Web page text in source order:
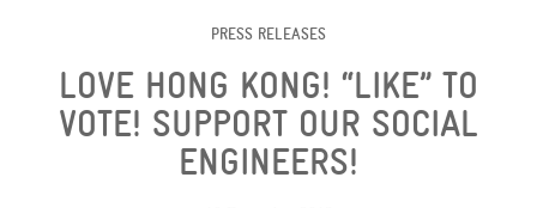
DEFRAUDERS ALERT
WORK WITH US
PRESS RELEASES
LOVE HONG KONG! “LIKE” TO
VOTE! SUPPORT OUR SOCIAL
ENGINEERS!